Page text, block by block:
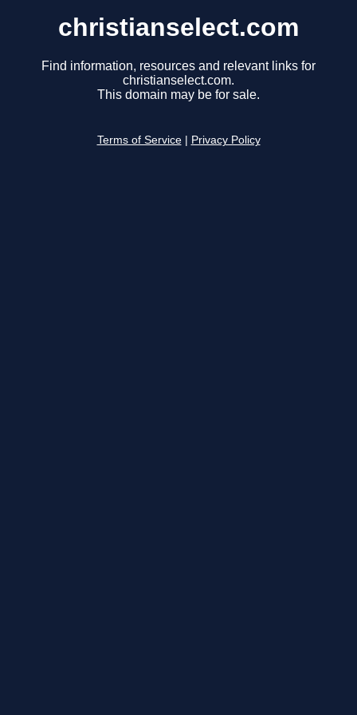
christianselect.com
Find information, resources and relevant links for
christianselect.com.
This domain may be for sale.
Terms of Service Privacy Policy